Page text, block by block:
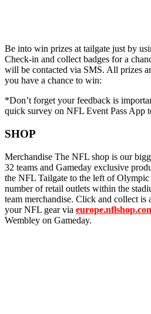
Be into win prizes at tailgate just by
Check-in and collect badges for a
will be contacted via SMS. All prizes
you have a chance to win:
*Don’t forget your feedback is
quick survey on NFL Event Pass App
SHOP
Merchandise The NFL shop is our
32 teams and Gameday exclusive
the NFL Tailgate to the left of Olympic
number of retail outlets within the
team merchandise. Click and collect is
your NFL gear via
Wembley on Gameday.